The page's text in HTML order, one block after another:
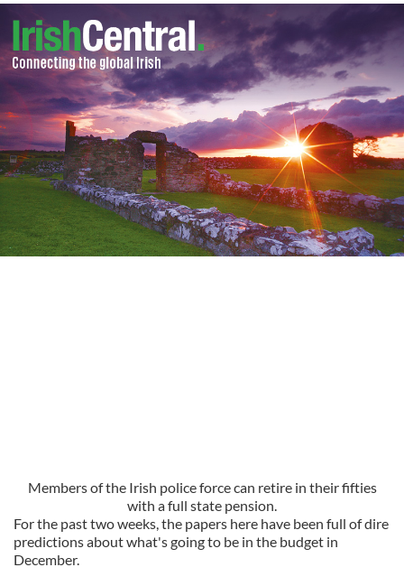
Members of the Irish police force can retire in their fifties
with a full state pension.
For the past two weeks, the papers here have been full of dire
predictions about what's going to be in the budget in
December.